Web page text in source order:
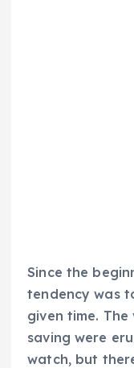
Since the
tendency was
given time.
saving were
watch, but